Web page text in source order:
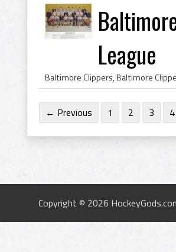
League
← Previous 1 2 3 4
Copyright © 2026